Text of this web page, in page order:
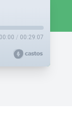
00:00 / 00:29:07